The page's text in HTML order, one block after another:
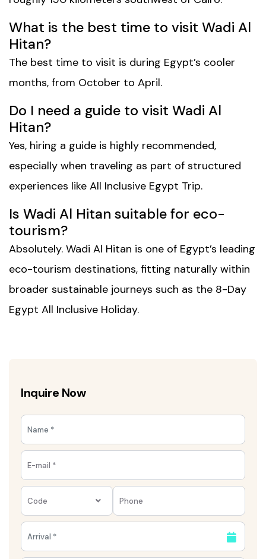
What is the best time to visit Wadi Al
Hitan?
The best time to visit is during Egypt’s cooler
months, from October to April.
Do I need a guide to visit Wadi Al
Hitan?
Yes, hiring a guide is highly recommended,
especially when traveling as part of structured
experiences like All Inclusive Egypt Trip.
Is Wadi Al Hitan suitable for eco-
tourism?
Absolutely. Wadi Al Hitan is one of Egypt’s leading
eco-tourism destinations, fitting naturally within
broader sustainable journeys such as the 8-Day
Egypt All Inclusive Holiday.
Inquire Now
Code